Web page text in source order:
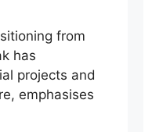
from
has
projects and
emphasises